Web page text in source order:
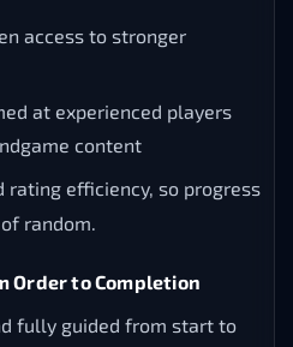
access to stronger
at experienced players
content
rating efficiency, so progress
random.
Order to Completion
fully guided from start to